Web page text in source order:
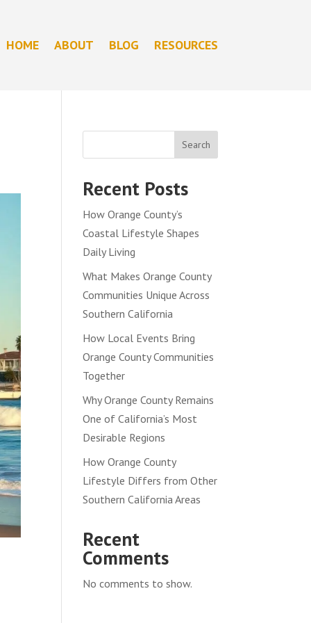
HOME ABOUT BLOG RESOURCES
Search
Recent Posts
How Orange County’s
Coastal Lifestyle Shapes
Daily Living
What Makes Orange County
Communities Unique Across
Southern California
How Local Events Bring
Orange County Communities
Together
Why Orange County Remains
One of California’s Most
Desirable Regions
How Orange County
Lifestyle Differs from Other
Southern California Areas
Recent
Comments
No comments to show.